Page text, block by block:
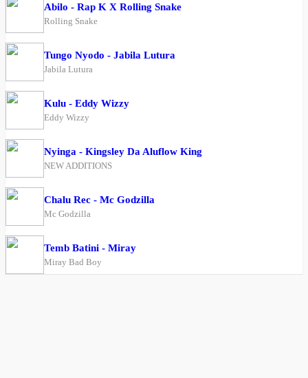
Abilo - Rap K X Rolling Snake
Rolling Snake
Tungo Nyodo - Jabila Lutura
Jabila Lutura
Kulu - Eddy Wizzy
Eddy Wizzy
Nyinga - Kingsley Da Aluflow King
NEW ADDITIONS
Chalu Rec - Mc Godzilla
Mc Godzilla
Temb Batini - Miray
Miray Bad Boy